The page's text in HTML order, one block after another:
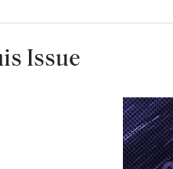
Issue